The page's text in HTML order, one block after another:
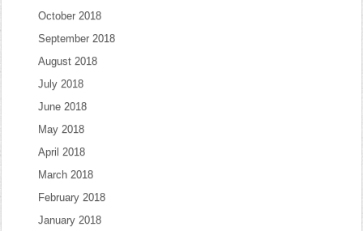
October 2018
September 2018
August 2018
July 2018
June 2018
May 2018
April 2018
March 2018
February 2018
January 2018